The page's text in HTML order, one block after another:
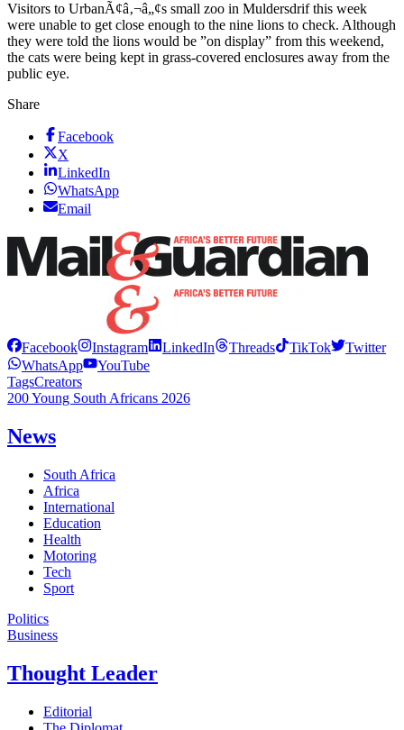
Visitors to UrbanÃ¢â‚¬â„¢s small zoo in Muldersdrif this week
were unable to get close enough to the nine lions to check. Although
they were told the lions would be ”on display” from this weekend,
the cats were being kept in grass-covered enclosures away from the
public eye.
Share
Facebook
X
LinkedIn
WhatsApp
Email
Facebook Instagram LinkedIn Threads TikTok
Twitter
WhatsApp
YouTube
TagsCreators
200 Young South Africans 2026
News
South Africa
Africa
International
Education
Health
Motoring
Tech
Sport
Politics
Business
Thought Leader
Editorial